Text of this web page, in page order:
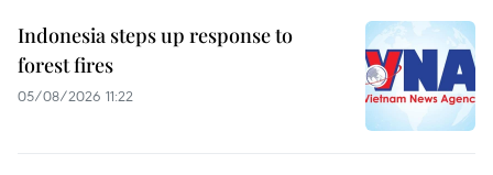
Indonesia steps up response to
forest fires
05/08/2026 11:22